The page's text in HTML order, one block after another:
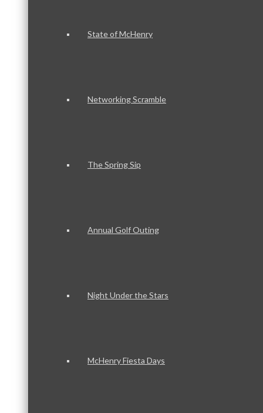
State of McHenry
Networking Scramble
The Spring Sip
Annual Golf Outing
Night Under the Stars
McHenry Fiesta Days